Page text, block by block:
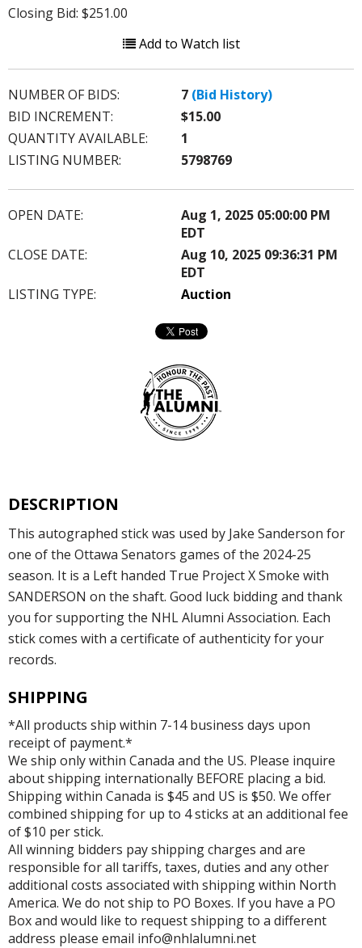
Closing Bid: $251.00
Add to Watch list
NUMBER OF BIDS: 7 (Bid History)
BID INCREMENT:
$15.00
QUANTITY AVAILABLE:
1
LISTING NUMBER:
5798769
OPEN DATE:
Aug 1, 2025 05:00:00 PM
EDT
CLOSE DATE:
Aug 10, 2025 09:36:31 PM
EDT
LISTING TYPE:
Auction
DESCRIPTION
This autographed stick was used by Jake Sanderson for
one of the Ottawa Senators games of the 2024-25
season. It is a Left handed True Project X Smoke with
SANDERSON on the shaft. Good luck bidding and thank
you for supporting the NHL Alumni Association. Each
stick comes with a certificate of authenticity for your
records.
SHIPPING
*All products ship within 7-14 business days upon
receipt of payment.*
We ship only within Canada and the US. Please inquire
about shipping internationally BEFORE placing a bid.
Shipping within Canada is $45 and US is $50. We offer
combined shipping for up to 4 sticks at an additional fee
of $10 per stick.
All winning bidders pay shipping charges and are
responsible for all tariffs, taxes, duties and any other
additional costs associated with shipping within North
America. We do not ship to PO Boxes. If you have a PO
Box and would like to request shipping to a different
address please email info@nhlalumni.net